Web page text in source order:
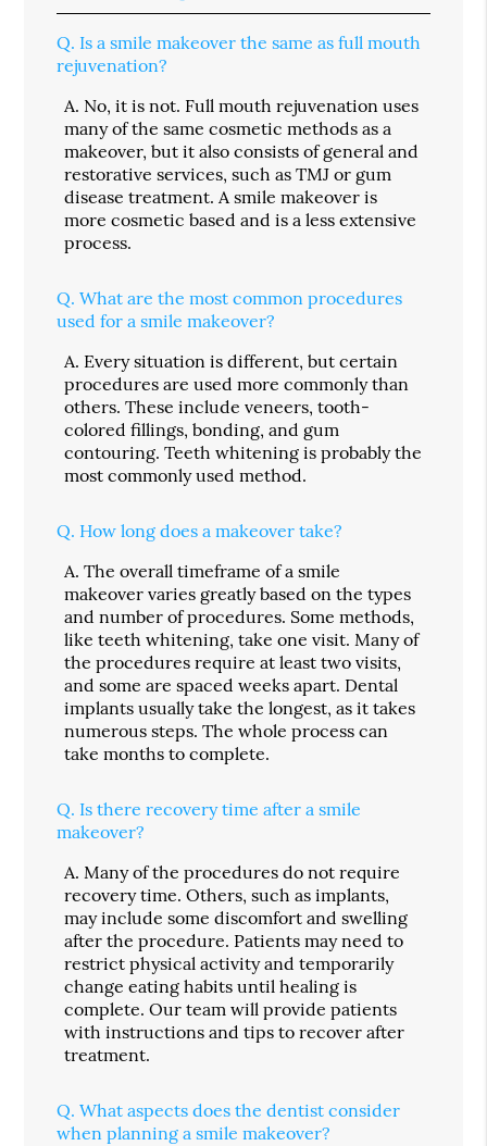
Q. Is a smile makeover the same as full mouth
rejuvenation?
A. No, it is not. Full mouth rejuvenation uses
many of the same cosmetic methods as a
makeover, but it also consists of general and
restorative services, such as TMJ or gum
disease treatment. A smile makeover is
more cosmetic based and is a less extensive
process.
Q. What are the most common procedures
used for a smile makeover?
A. Every situation is different, but certain
procedures are used more commonly than
others. These include veneers, tooth-
colored fillings, bonding, and gum
contouring. Teeth whitening is probably the
most commonly used method.
Q. How long does a makeover take?
A. The overall timeframe of a smile
makeover varies greatly based on the types
and number of procedures. Some methods,
like teeth whitening, take one visit. Many of
the procedures require at least two visits,
and some are spaced weeks apart. Dental
implants usually take the longest, as it takes
numerous steps. The whole process can
take months to complete.
Q. Is there recovery time after a smile
makeover?
A. Many of the procedures do not require
recovery time. Others, such as implants,
may include some discomfort and swelling
after the procedure. Patients may need to
restrict physical activity and temporarily
change eating habits until healing is
complete. Our team will provide patients
with instructions and tips to recover after
treatment.
Q. What aspects does the dentist consider
when planning a smile makeover?